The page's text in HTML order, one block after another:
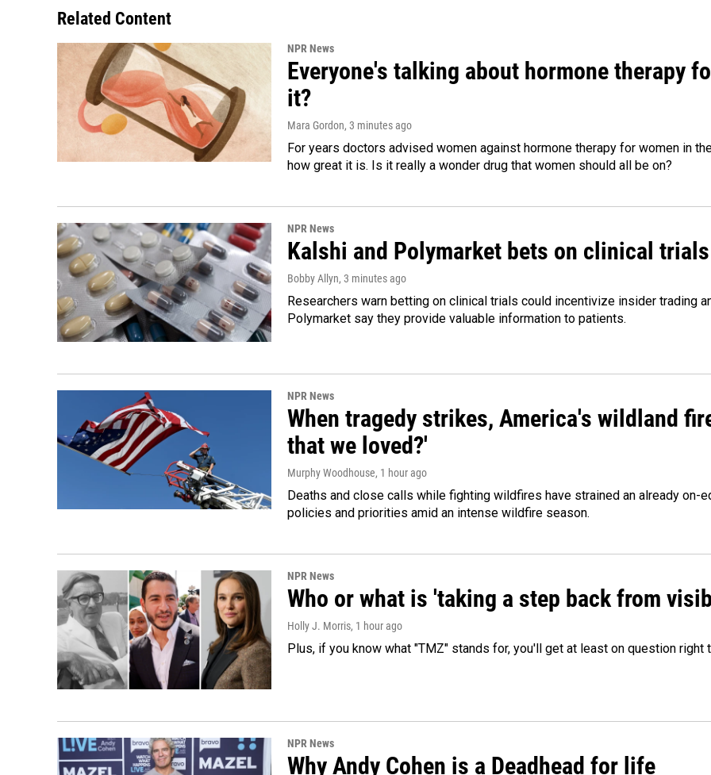
Related Content
NPR News
Everyone's talking about hormone therapy
it?
Mara Gordon, 3 minutes ago
For years doctors advised women against hormone therapy for women in
how great it is. Is it really a wonder drug that women should all be on?
NPR News
Kalshi and Polymarket bets on clinical
Bobby Allyn, 3 minutes ago
Researchers warn betting on clinical trials could incentivize insider trading
Polymarket say they provide valuable information to patients.
NPR News
When tragedy strikes, America's wildland
that we loved?'
Murphy Woodhouse, 1 hour ago
Deaths and close calls while fighting wildfires have strained an already
policies and priorities amid an intense wildfire season.
NPR News
Who or what is 'taking a step back from
Holly J. Morris, 1 hour ago
Plus, if you know what "TMZ" stands for, you'll get at least on question right
NPR News
Why Andy Cohen is a Deadhead for life